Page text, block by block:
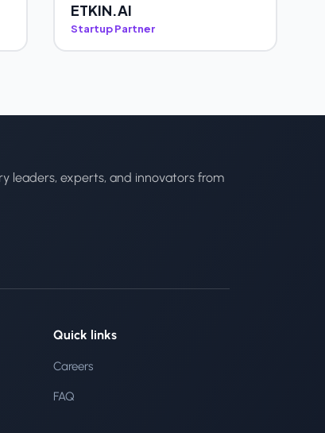
ETKIN.AI
Startup Partner
leaders, experts, and innovators from
Quick links
Careers
FAQ